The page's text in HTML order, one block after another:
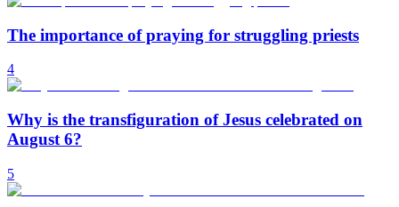
The importance of praying for struggling priests
4
Why is the transfiguration of Jesus celebrated on
August 6?
5